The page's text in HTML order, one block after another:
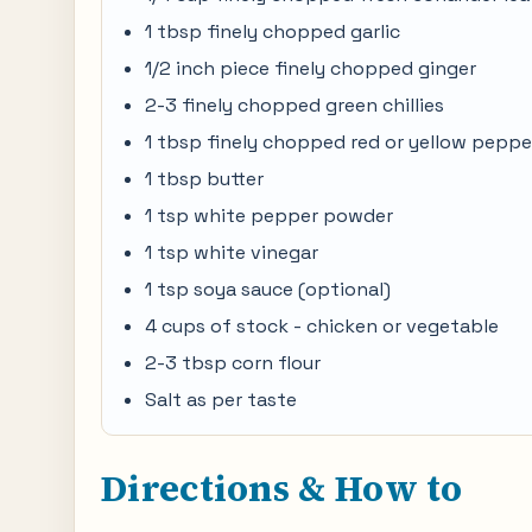
1 tbsp finely chopped garlic
1/2 inch piece finely chopped ginger
2-3 finely chopped green chillies
1 tbsp finely chopped red or yellow
1 tbsp butter
1 tsp white pepper powder
1 tsp white vinegar
1 tsp soya sauce (optional)
4 cups of stock - chicken or vegetable
2-3 tbsp corn flour
Salt as per taste
Directions & How to